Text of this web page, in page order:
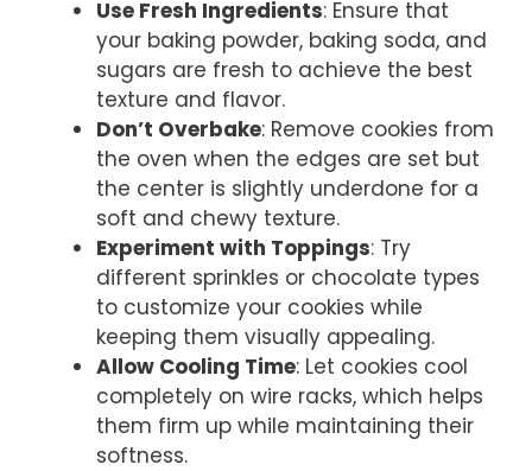
Use Fresh Ingredients: Ensure that
your baking powder, baking soda, and
sugars are fresh to achieve the best
texture and flavor.
Don’t Overbake: Remove cookies from
the oven when the edges are set but
the center is slightly underdone for a
soft and chewy texture.
Experiment with Toppings: Try
different sprinkles or chocolate types
to customize your cookies while
keeping them visually appealing.
Allow Cooling Time: Let cookies cool
completely on wire racks, which helps
them firm up while maintaining their
softness.